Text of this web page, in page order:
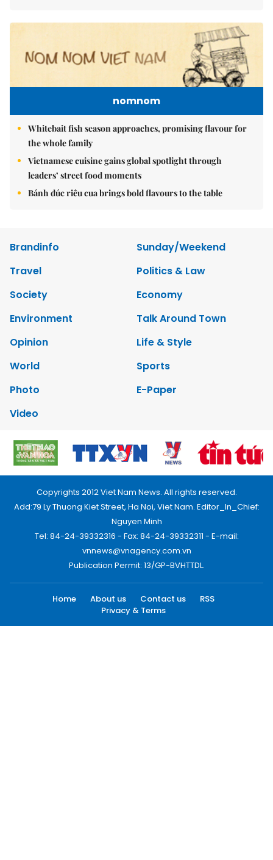
nomnom
Whitebait fish season approaches, promising flavour for
the whole family
Vietnamese cuisine gains global spotlight through
leaders’ street food moments
Bánh đúc riêu cua brings bold flavours to the table
Brandinfo
Sunday/Weekend
Travel
Politics & Law
Society
Economy
Environment
Talk Around Town
Opinion
Life & Style
World
Sports
Photo
E-Paper
Video
Copyrights 2012 Viet Nam News. All rights reserved.
Add:79 Ly Thuong Kiet Street, Ha Noi, Viet Nam. Editor_In_Chief:
Nguyen Minh
Tel: 84-24-39332316 - Fax: 84-24-39332311 - E-mail:
vnnews@vnagency.com.vn
Publication Permit: 13/GP-BVHTTDL.
Home About us Contact us
RSS
Privacy & Terms